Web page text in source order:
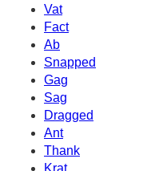
Vat
Fact
Ab
Snapped
Gag
Sag
Dragged
Ant
Thank